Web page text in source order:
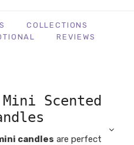
COLLECTIONS
REVIEWS
Scented
candles are perfect